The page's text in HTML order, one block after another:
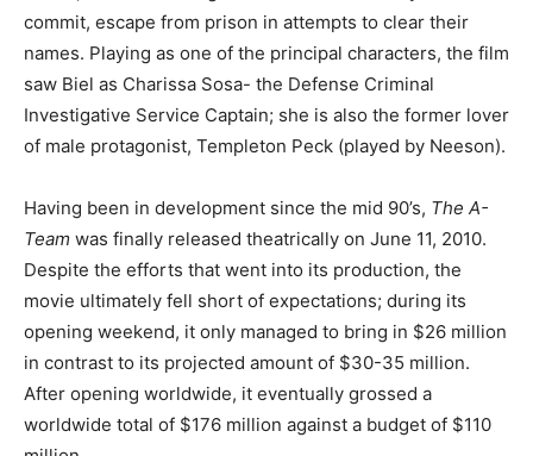
commit, escape from prison in attempts to clear their
names. Playing as one of the principal characters, the film
saw Biel as Charissa Sosa- the Defense Criminal
Investigative Service Captain; she is also the former lover
of male protagonist, Templeton Peck (played by Neeson).
Having been in development since the mid 90’s, The A-
Team was finally released theatrically on June 11, 2010.
Despite the efforts that went into its production, the
movie ultimately fell short of expectations; during its
opening weekend, it only managed to bring in $26 million
in contrast to its projected amount of $30-35 million.
After opening worldwide, it eventually grossed a
worldwide total of $176 million against a budget of $110